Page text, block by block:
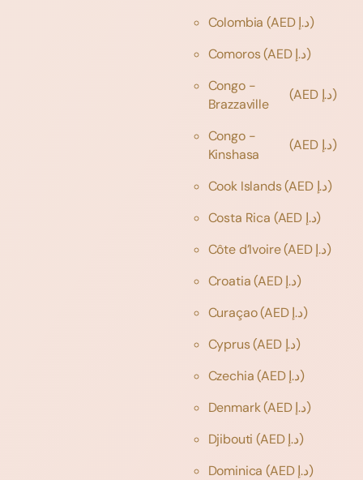
Colombia
(AED د.إ)
Comoros
(AED د.إ)
Congo -
Brazzaville
(AED د.إ)
Congo -
Kinshasa
(AED د.إ)
Cook Islands
(AED د.إ)
Costa Rica
(AED د.إ)
Côte d’Ivoire
(AED د.إ)
Croatia
(AED د.إ)
Curaçao
(AED د.إ)
Cyprus
(AED د.إ)
Czechia
(AED د.إ)
Denmark
(AED د.إ)
Djibouti
(AED د.إ)
Dominica
(AED د.إ)